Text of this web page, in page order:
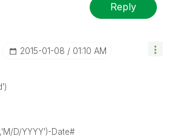
Reply
‎2015-01-08 01:10 AM
D/YYYY')-Date#